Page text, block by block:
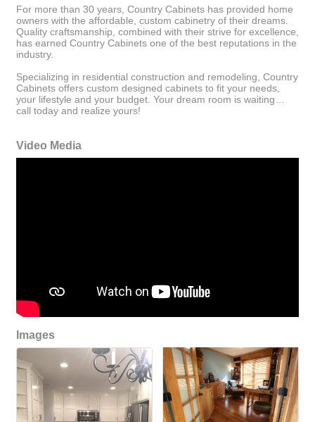
For more than 30 years, Country Cabinets has provided home
owners with the affordable, custom cabinetry of their dreams.
Quality craftsmanship, combined with their strive for excellence,
has earned Country Cabinets one of the best reputations in the
industry.
Specializing in residential construction and remodeling, Country
Cabinets offers custom designed cabinets to fit your needs,
your lifestyle and your budget. Your dream room is waiting…
call today and realize yours!
Video Media
Images